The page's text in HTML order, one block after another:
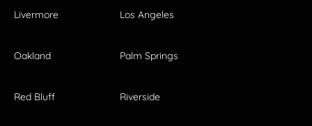
Livermore Los Angeles
Oakland Palm Springs
Red Bluff Riverside